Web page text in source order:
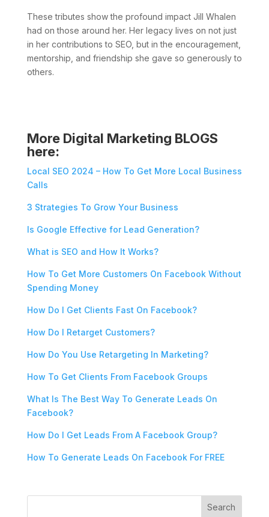
These tributes show the profound impact Jill Whalen
had on those around her. Her legacy lives on not just
in her contributions to SEO, but in the encouragement,
mentorship, and friendship she gave so generously to
others.
More Digital Marketing BLOGS
here:
Local SEO 2024 – How To Get More Local Business
Calls
3 Strategies To Grow Your Business
Is Google Effective for Lead Generation?
What is SEO and How It Works?
How To Get More Customers On Facebook Without
Spending Money
How Do I Get Clients Fast On Facebook?
How Do I Retarget Customers?
How Do You Use Retargeting In Marketing?
How To Get Clients From Facebook Groups
What Is The Best Way To Generate Leads On
Facebook?
How Do I Get Leads From A Facebook Group?
How To Generate Leads On Facebook For FREE
Search